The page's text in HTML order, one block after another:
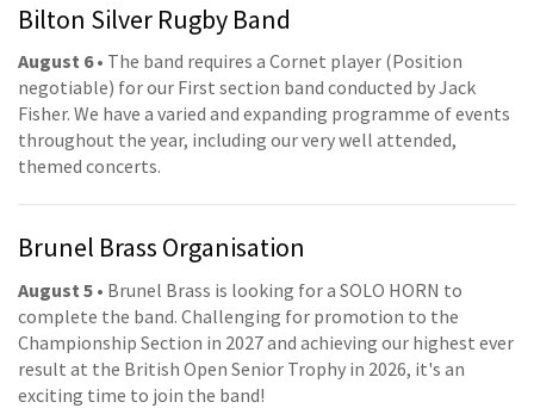
Bilton Silver Rugby Band
August 6• The band requires a Cornet player (Position
negotiable) for our First section band conducted by Jack
Fisher. We have a varied and expanding programme of events
throughout the year, including our very well attended,
themed concerts.
Brunel Brass Organisation
August 5 • Brunel Brass is looking for a SOLO HORN to
complete the band. Challenging for promotion to the
Championship Section in 2027 and achieving our highest ever
result at the British Open Senior Trophy in 2026, it's an
exciting time to join the band!